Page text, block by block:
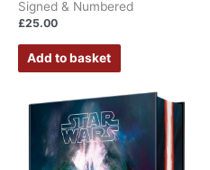
Signed & Numbered
£25.00
Add to basket